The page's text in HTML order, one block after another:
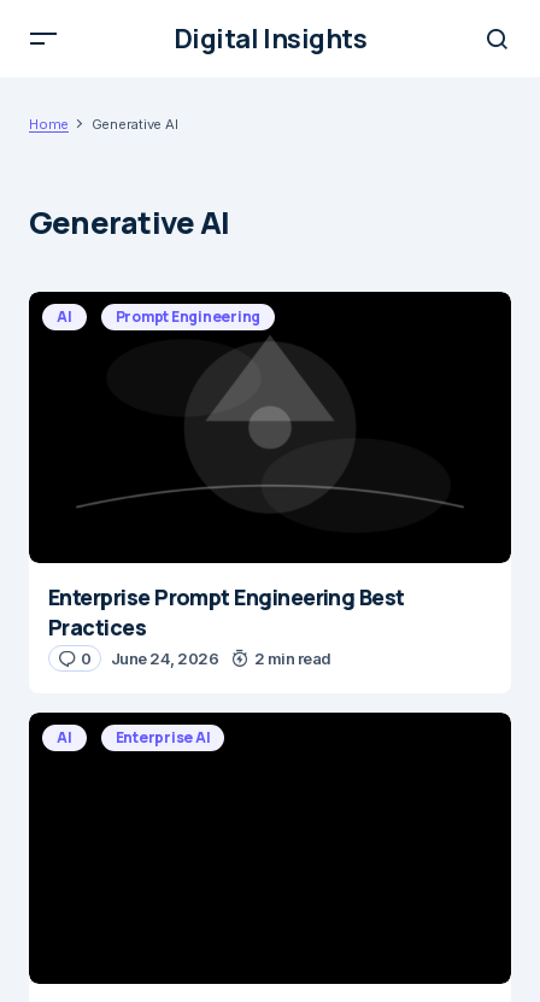
Digital Insights
Home Generative AI
Generative AI
AI Prompt Engineering
Enterprise Prompt Engineering Best
Practices
0 June 24, 2026 2 min read
AI Enterprise AI